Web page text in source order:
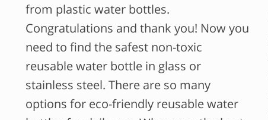
from plastic water bottles.
Congratulations and thank you! Now you
need to find the safest non-toxic
reusable water bottle in glass or
stainless steel. There are so many
options for eco-friendly reusable water